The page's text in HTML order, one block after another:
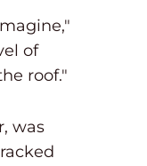
of
roof."
was